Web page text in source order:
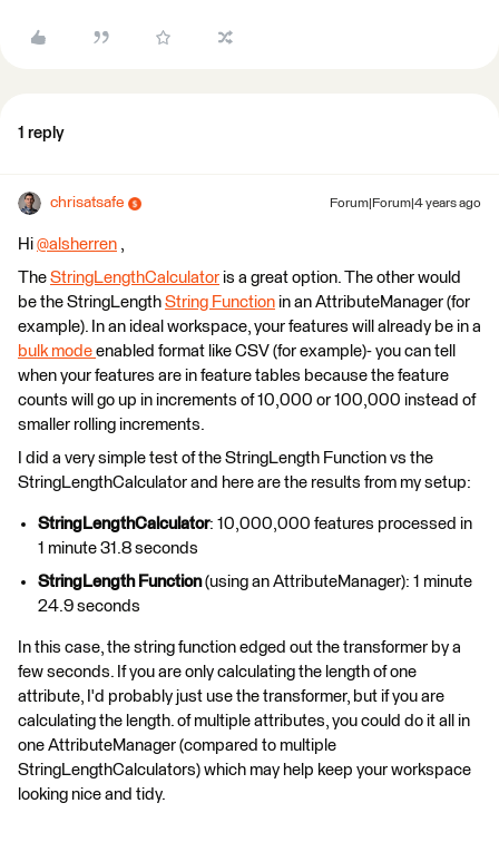
1 reply
chrisatsafe Forum|Forum|4 years ago
Hi @alsherren ​ ,
The StringLengthCalculator is a great option. The other would
be the StringLength String Function in an AttributeManager (for
example). In an ideal workspace, your features will already be in a
bulk mode enabled format like CSV (for example)- you can tell
when your features are in feature tables because the feature
counts will go up in increments of 10,000 or 100,000 instead of
smaller rolling increments.
I did a very simple test of the StringLength Function vs the
StringLengthCalculator and here are the results from my setup:
StringLengthCalculator: 10,000,000 features processed in
1 minute 31.8 seconds
StringLength Function(using an AttributeManager): 1 minute
24.9 seconds
In this case, the string function edged out the transformer by a
few seconds. If you are only calculating the length of one
attribute, I'd probably just use the transformer, but if you are
calculating the length. of multiple attributes, you could do it all in
one AttributeManager (compared to multiple
StringLengthCalculators) which may help keep your workspace
looking nice and tidy.